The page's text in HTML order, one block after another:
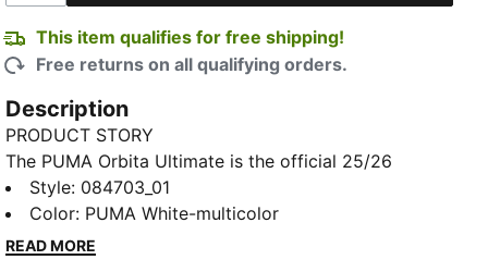
This item qualifies for free shipping!
Free returns on all qualifying orders.
Description
PRODUCT STORY
The PUMA Orbita Ultimate is the official 25/26
Premier League match ball. Its 12 evenly sized panels
ensure precise weight and balance, while high-
frequency molding delivers durability, shape
Style: 084703_01
Color: PUMA White-multicolor
READ MORE